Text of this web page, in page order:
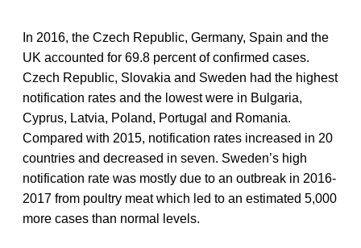
In 2016, the Czech Republic, Germany, Spain and the
UK accounted for 69.8 percent of confirmed cases.
Czech Republic, Slovakia and Sweden had the highest
notification rates and the lowest were in Bulgaria,
Cyprus, Latvia, Poland, Portugal and Romania.
Compared with 2015, notification rates increased in 20
countries and decreased in seven. Sweden’s high
notification rate was mostly due to an outbreak in 2016-
2017 from poultry meat which led to an estimated 5,000
more cases than normal levels.